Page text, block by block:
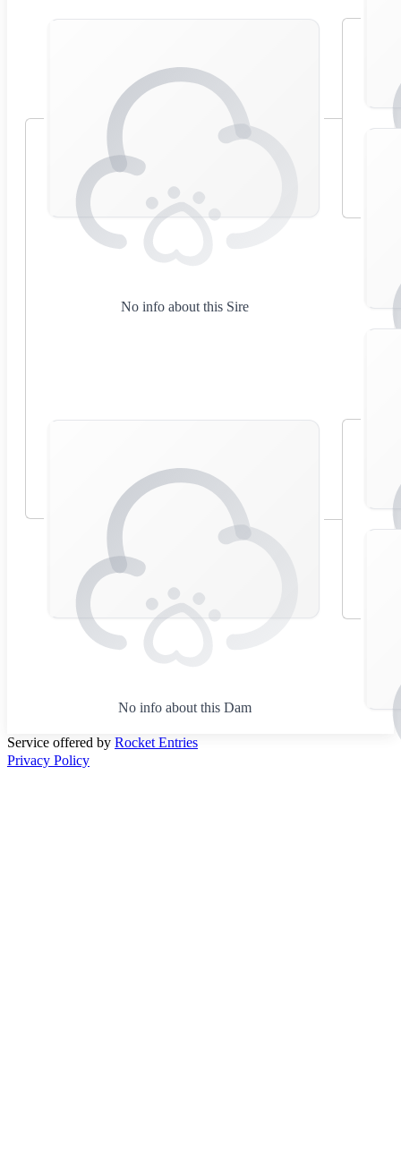
No info about this Sire
No info about this Dam
Service offered by Rocket Entries
Privacy Policy